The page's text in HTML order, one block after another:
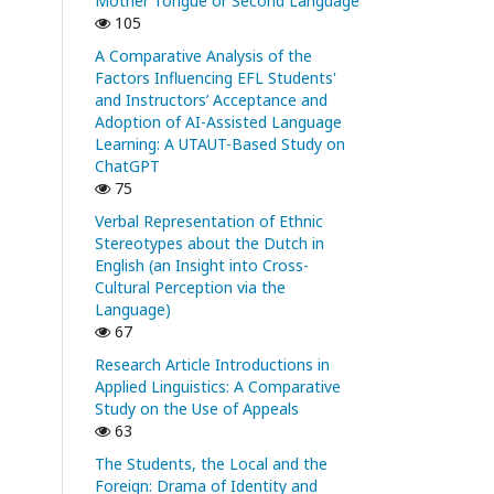
105
A Comparative Analysis of the
Factors Influencing EFL Students'
and Instructors’ Acceptance and
Adoption of AI-Assisted Language
Learning: A UTAUT-Based Study on
ChatGPT
75
Verbal Representation of Ethnic
Stereotypes about the Dutch in
English (an Insight into Cross-
Cultural Perception via the
Language)
67
Research Article Introductions in
Applied Linguistics: A Comparative
Study on the Use of Appeals
63
The Students, the Local and the
Foreign: Drama of Identity and